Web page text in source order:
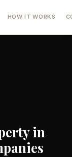
HOW IT WORKS
in